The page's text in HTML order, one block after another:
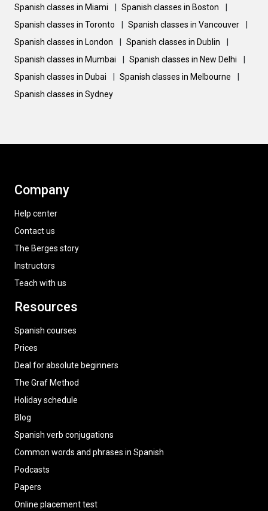
Spanish classes in Miami
Spanish classes in Boston
Spanish classes in Toronto
Spanish classes in Vancouver
Spanish classes in London
Spanish classes in Dublin
Spanish classes in Mumbai
Spanish classes in New Delhi
Spanish classes in Dubai
Spanish classes in Melbourne
Spanish classes in Sydney
Company
Help center
Contact us
The Berges story
Instructors
Teach with us
Resources
Spanish courses
Prices
Deal for absolute beginners
The Graf Method
Holiday schedule
Blog
Spanish verb conjugations
Common words and phrases in Spanish
Podcasts
Papers
Online placement test